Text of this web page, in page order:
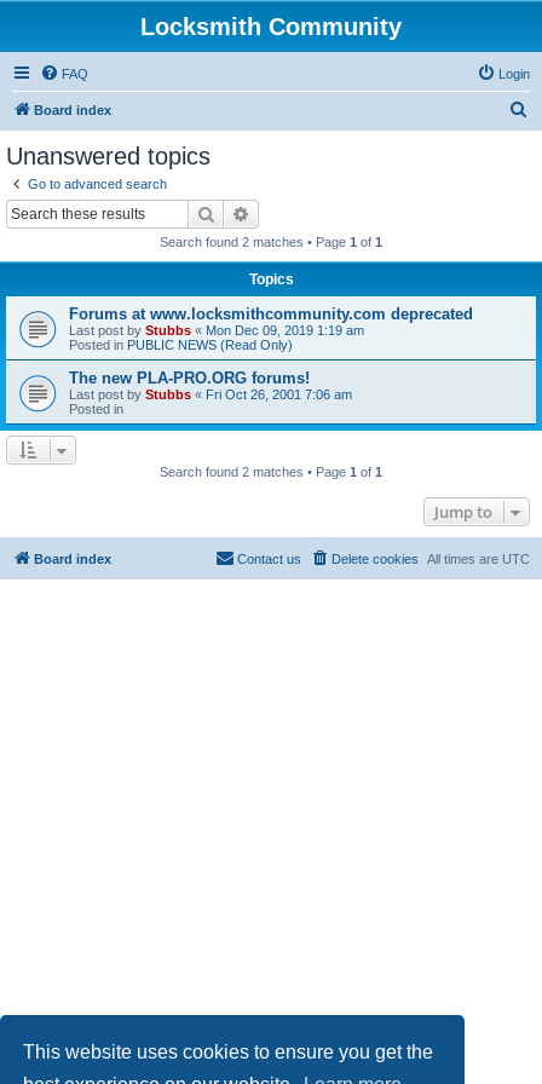
This website uses cookies to ensure you get the
Locksmith Community
FAQ Login
Board index
Unanswered topics
Go to advanced search
Search
Search found 2 matches • Page 1 of 1
Topics
Forums at www.locksmithcommunity.com deprecated
Last post by Stubbs « Mon Dec 09, 2019 1:19 am
Posted in PUBLIC NEWS (Read Only)
The new PLA-PRO.ORG forums!
Last post by Stubbs « Fri Oct 26, 2001 7:06 am
Posted in
Search found 2 matches • Page 1 of 1
Jump to
Board index All times are UTC
Delete cookies
Contact us